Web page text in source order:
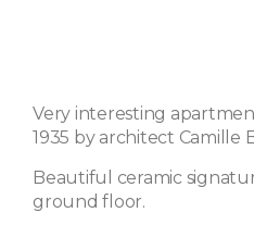
Very interesting
1935 by architect Camille
Beautiful ceramic
ground floor.